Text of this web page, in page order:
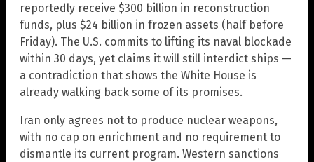
reportedly receive $300 billion in reconstruction
funds, plus $24 billion in frozen assets (half before
Friday). The U.S. commits to lifting its naval blockade
within 30 days, yet claims it will still interdict ships —
a contradiction that shows the White House is
already walking back some of its promises.
Iran only agrees not to produce nuclear weapons,
with no cap on enrichment and no requirement to
dismantle its current program. Western sanctions